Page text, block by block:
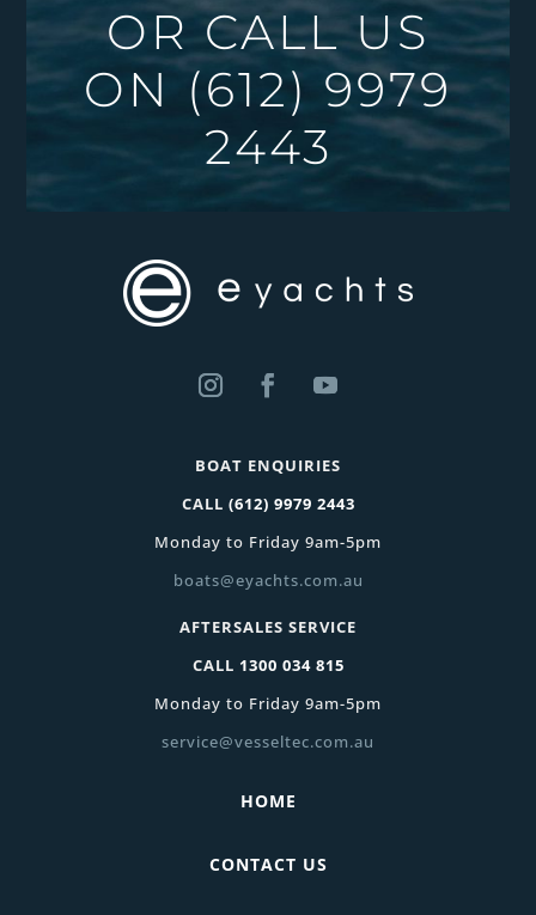
OR CALL US
ON(612) 9979
2443
BOAT ENQUIRIES
CALL (612) 9979 2443
Monday to Friday 9am-5pm
boats@eyachts.com.au
AFTERSALES SERVICE
CALL 1300 034 815
Monday to Friday 9am-5pm
service@vesseltec.com.au
HOME
CONTACT US